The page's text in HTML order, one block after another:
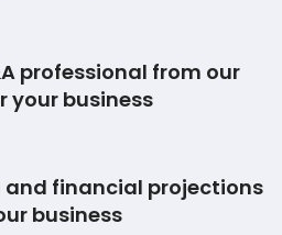
professional from our
your business
and financial projections
business